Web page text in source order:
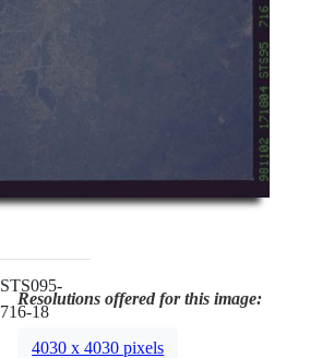
STS095-
716-18
Resolutions offered for this image:
4030 x 4030 pixels